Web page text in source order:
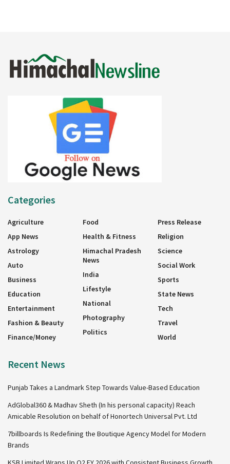
Categories
Agriculture
App News
Astrology
Auto
Business
Education
Entertainment
Fashion & Beauty
Finance/Money
Food
Health & Fitness
Himachal Pradesh
News
India
Lifestyle
National
Photography
Politics
Press Release
Religion
Science
Social Work
Sports
State News
Tech
Travel
World
Recent News
Punjab Takes a Landmark Step Towards Value-Based Education
AdGlobal360 & Madhav Sheth (In his personal capacity) Reach
Amicable Resolution on behalf of Honortech Universal Pvt. Ltd
7billboards Is Redefining the Boutique Agency Model for Modern
Brands